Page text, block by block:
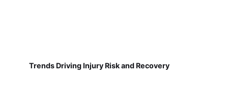
Trends Driving Injury Risk and Recovery